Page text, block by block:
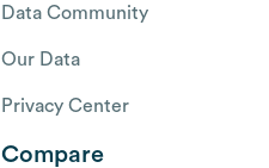
Data Community
Our Data
Privacy Center
Compare